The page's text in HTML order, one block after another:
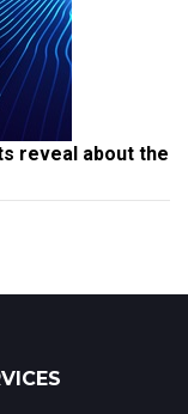
reveal about the